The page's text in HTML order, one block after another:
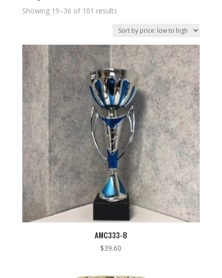
Showing 19–36 of 101 resultsSorted
price:
low
to
high
AMC333-B
$39.60